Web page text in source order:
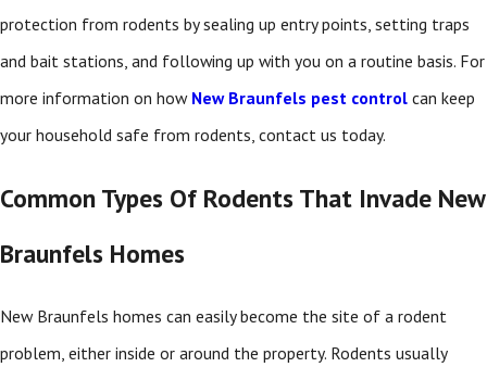
protection from rodents by sealing up entry points, setting traps
and bait stations, and following up with you on a routine basis. For
more information on how New Braunfels pest control can keep
your household safe from rodents, contact us today.
Common Types Of Rodents That Invade New
Braunfels Homes
New Braunfels homes can easily become the site of a rodent
problem, either inside or around the property. Rodents usually